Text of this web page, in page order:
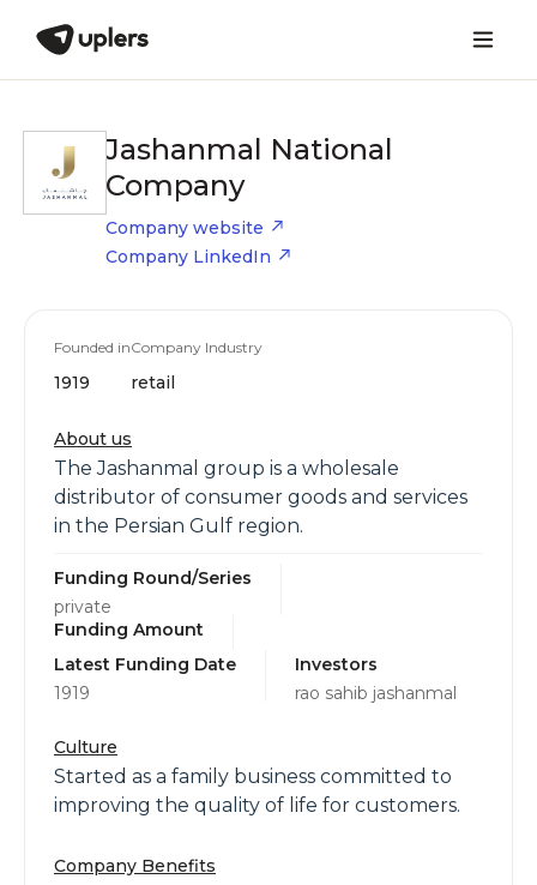
Jashanmal National
Company
Company website
Company LinkedIn
Founded in
1919
Company Industry
retail
About us
The Jashanmal group is a wholesale
distributor of consumer goods and services
in the Persian Gulf region.
Funding Round/Series
private
Funding Amount
Latest Funding Date
1919
Investors
rao sahib jashanmal
Culture
Started as a family business committed to
improving the quality of life for customers.
Company Benefits